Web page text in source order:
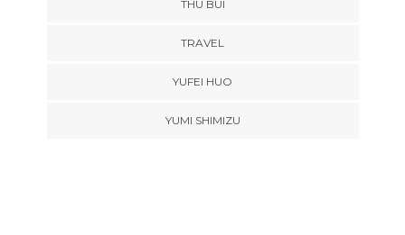
THU BUI
TRAVEL
YUFEI HUO
YUMI SHIMIZU